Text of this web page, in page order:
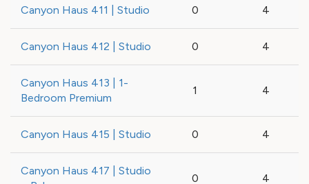
Canyon Haus 411 | Studio 0 4
Canyon Haus 412 | Studio 0 4
Canyon Haus 413 | 1-
Bedroom Premium
1 4
Canyon Haus 415 | Studio 0 4
Canyon Haus 417 | Studio
0 4